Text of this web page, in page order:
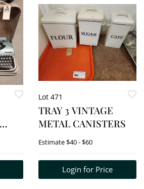
Lot 471
TRAY 3 VINTAGE
METAL CANISTERS
Estimate$40 - $60
Login for Price